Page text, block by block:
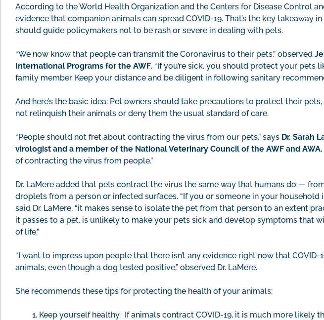
According to the World Health Organization and the Centers for Disease Control
evidence that companion animals can spread COVID-19. That’s the key takeaway
should guide policymakers not to be rash or severe in dealing with pets.
“We now know that people can transmit the Coronavirus to their pets,” observed
International Programs for the AWF. “If you’re sick, you should protect your pets
family member. Keep your distance and be diligent in following sanitary
And here’s the basic idea: Pet owners should take precautions to protect their
not relinquish their animals or deny them the usual standard of care.
“People should not fret about contracting the virus from our pets,” says Dr. Sarah
virologist and a member of the National Veterinary Council of the AWF and AWA.
of contracting the virus from people.”
Dr. LaMere added that pets contract the virus the same way that humans do —
droplets from a person or infected surfaces. “If you or someone in your household
said Dr. LaMere, “it makes sense to isolate the pet from that person to an extent
it passes to a pet, is unlikely to make your pets sick and develop symptoms that
of life.”
“I want to impress upon people that there isn’t any evidence right now that
animals, even though a dog tested positive,” observed Dr. LaMere.
She recommends these tips for protecting the health of your animals:
Keep yourself healthy. If animals contract COVID-19, it is much more likely